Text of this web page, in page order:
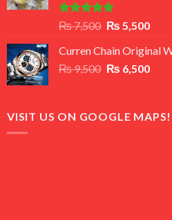
Rated5.00
out of 5
₨7,500 Original
was:
₨ 7,500.
₨ 5,500
is:
₨
Curren Chain Original
₨9,500 Original
₨ 9,500.
₨ 6,500
₨
VISIT US ON GOOGLE MAPS!